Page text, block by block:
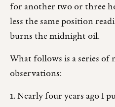
for another two or three
less the same position
burns the midnight oil.
What follows is a series of
observations:
1. Nearly four years ago I